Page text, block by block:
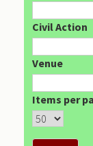
Civil Action
Venue
Items per